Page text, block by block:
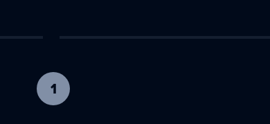
1
current